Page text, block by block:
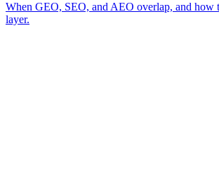
When GEO, SEO, and AEO overlap, and how
layer.